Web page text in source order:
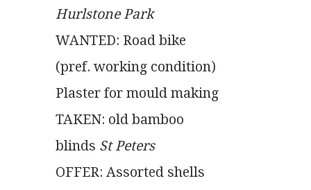
Hurlstone Park
WANTED: Road bike
(pref. working condition)
Plaster for mould making
TAKEN: old bamboo
blinds St Peters
OFFER: Assorted shells